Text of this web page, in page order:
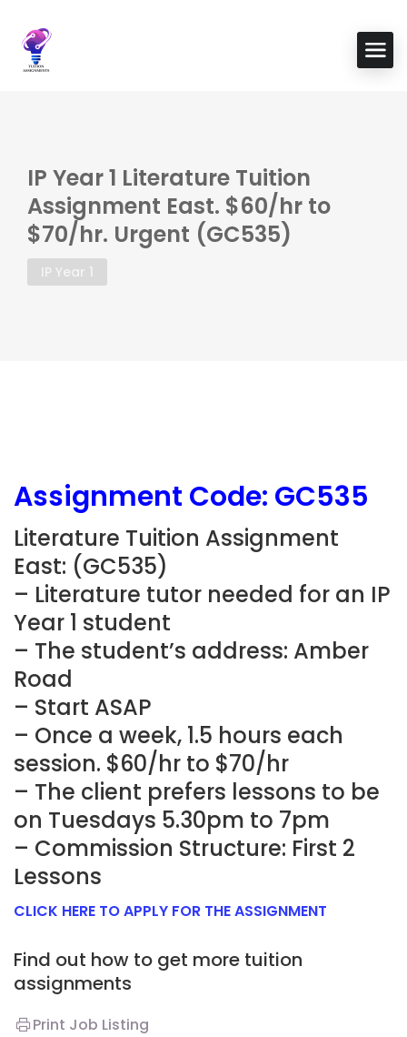
IP Year 1 Literature Tuition
Assignment East. $60/hr to
$70/hr. Urgent (GC535)
IP Year 1
Assignment Code: GC535
Literature Tuition Assignment
East: (GC535)
– Literature tutor needed for an IP
Year 1 student
– The student’s address: Amber
Road
– Start ASAP
– Once a week, 1.5 hours each
session. $60/hr to $70/hr
– The client prefers lessons to be
on Tuesdays 5.30pm to 7pm
– Commission Structure: First 2
Lessons
CLICK HERE TO APPLY FOR THE ASSIGNMENT
Find out how to get more tuition
assignments
Print Job Listing